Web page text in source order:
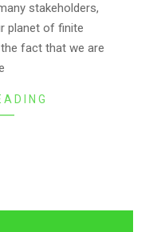
stakeholders,
planet of finite
fact that we are